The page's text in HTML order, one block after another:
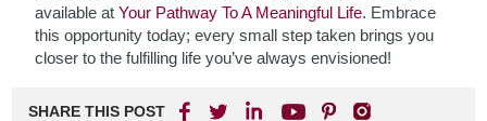
available atYour Pathway To A Meaningful Life. Embrace
this opportunity today; every small step taken brings you
closer to the fulfilling life you’ve always envisioned!
SHARE THIS POST